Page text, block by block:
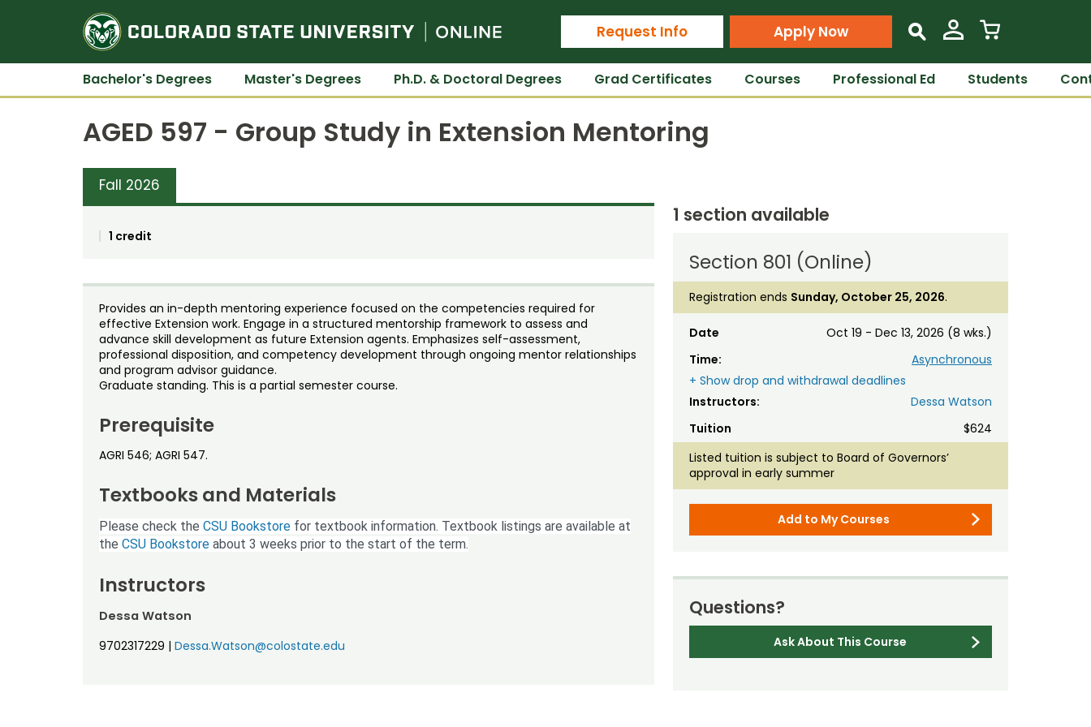
Colorado State University Online
Request Info Apply Now s
Bachelor's Degrees Master's Degrees Ph.D. & Doctoral Degrees Grad Certificates Courses Professional Ed Students
AGED 597 - Group Study in Extension Mentoring
Fall 2026
1 credit
Provides an in-depth mentoring experience focused on the competencies required for
effective Extension work. Engage in a structured mentorship framework to assess and
advance skill development as future Extension agents. Emphasizes self-assessment,
professional disposition, and competency development through ongoing mentor relationships
and program advisor guidance.
Graduate standing. This is a partial semester course.
Prerequisite
AGRI 546; AGRI 547.
Textbooks and Materials
Please check the CSU Bookstore for textbook information. Textbook listings are available at
the CSU Bookstore about 3 weeks prior to the start of the term.
Instructors
Dessa Watson
9702317229 | Dessa.Watson@colostate.edu
1 section available
Section 801 (Online)
Registration ends Sunday, October 25, 2026.
Date
Oct 19 - Dec 13, 2026 (8 wks.)
Time:
Asynchronous
+ Show drop and withdrawal deadlines
Instructors:
Dessa Watson
Tuition
$624
Listed tuition is subject to Board of Governors’
approval in early summer
Add to My Courses
Questions?
Ask About This Course